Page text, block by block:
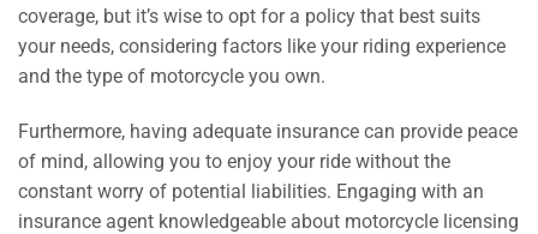
coverage, but it’s wise to opt for a policy that best suits
your needs, considering factors like your riding experience
and the type of motorcycle you own.
Furthermore, having adequate insurance can provide peace
of mind, allowing you to enjoy your ride without the
constant worry of potential liabilities. Engaging with an
insurance agent knowledgeable about motorcycle licensing